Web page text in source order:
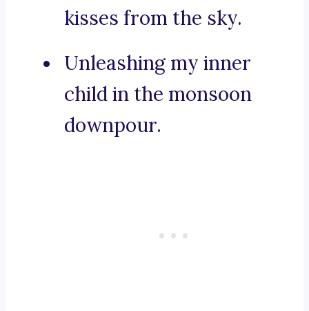
kisses from the sky.
Unleashing my inner
child in the monsoon
downpour.